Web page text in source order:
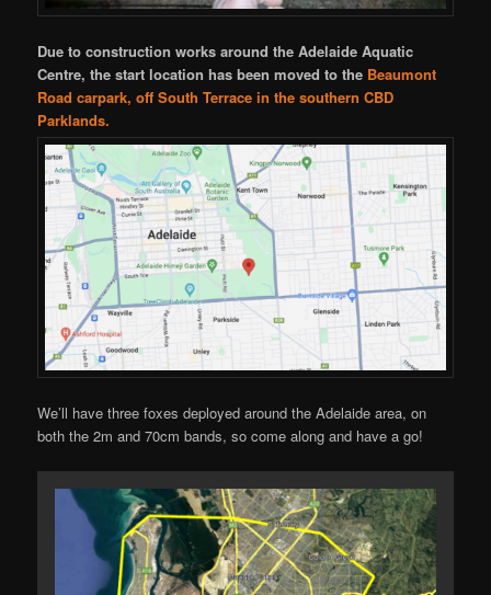
Due to construction works around the Adelaide Aquatic
Centre, the start location has been moved to the Beaumont
Road carpark, off South Terrace in the southern CBD
Parklands.
We’ll have three foxes deployed around the Adelaide area, on
both the 2m and 70cm bands, so come along and have a go!